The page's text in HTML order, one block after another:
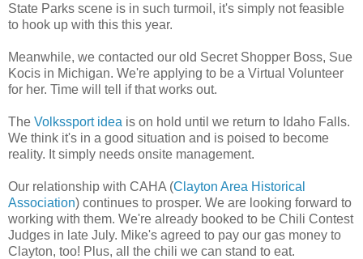
State Parks scene is in such turmoil, it's simply not feasible
to hook up with this this year.
Meanwhile, we contacted our old Secret Shopper Boss, Sue
Kocis in Michigan. We're applying to be a Virtual Volunteer
for her. Time will tell if that works out.
The Volkssport idea is on hold until we return to Idaho Falls.
We think it's in a good situation and is poised to become
reality. It simply needs onsite management.
Our relationship with CAHA (Clayton Area Historical
Association) continues to prosper. We are looking forward to
working with them. We're already booked to be Chili Contest
Judges in late July. Mike's agreed to pay our gas money to
Clayton, too! Plus, all the chili we can stand to eat.